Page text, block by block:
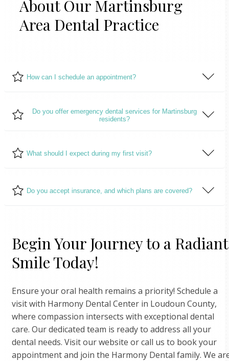
About Our Martinsburg
Area Dental Practice
How can I schedule an appointment?
Scheduling an appointment is easy! Simply call our office
form.
Do you offer emergency dental services for Martinsburg
residents?
Yes, we understand that dental emergencies can occur
when they need it most.
What should I expect during my first visit?
During your first visit, we will conduct a comprehensive
Do you accept insurance, and which plans are covered?
insurance providers to ensure that our patients have
access to affordable dental care. We accept many major
insurance plans and are happy to discuss coverage
please contact our office directly, and our friendly staff
will be more than happy to assist you with any
related questions.
Begin Your Journey to a Radiant
Smile Today!
Ensure your oral health remains a priority! Schedule a
visit with Harmony Dental Center in Loudoun County,
where compassion intersects with exceptional dental
care. Our dedicated team is ready to address all your
dental needs. Visit our website or call us to book your
appointment and join the Harmony Dental family. We